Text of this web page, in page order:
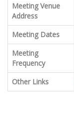
Meeting Venue
Address
Meeting Dates
Meeting
Frequency
Other Links